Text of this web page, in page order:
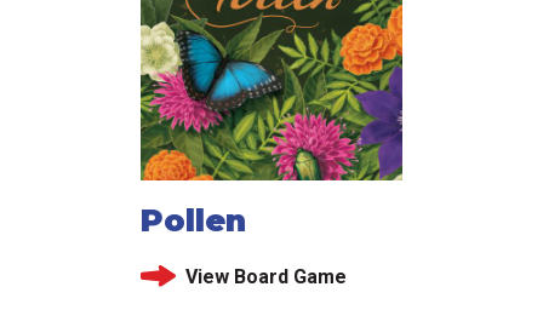
Pollen
View Board Game